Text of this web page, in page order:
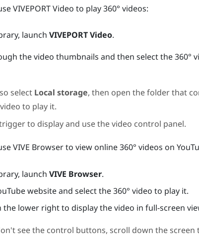
VIVEPORT Video to play 360° videos:
, launch VIVEPORT Video.
the video thumbnails and then select the 360°
select Local storage, then open the folder that
to play it.
to display and use the video control panel.
VIVE Browserto view online 360° videos on
, launch VIVE Browser.
website and select the 360° video to play it.
lower right to display the video in full-screen
see the control buttons, scroll down the screen